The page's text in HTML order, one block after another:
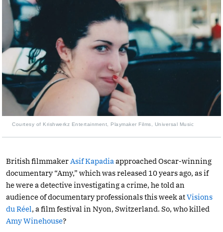
Courtesy of Krishwerkz Entertainment, Playmaker Films, Universal Music
British filmmaker Asif Kapadia approached Oscar-winning
documentary “Amy,” which was released 10 years ago, as if
he were a detective investigating a crime, he told an
audience of documentary professionals this week atVisions
du Réel, a film festival in Nyon, Switzerland. So, who killed
Amy Winehouse?